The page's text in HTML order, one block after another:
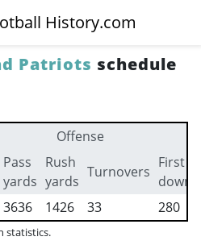
History.com
Patriots schedule
Offense
Pass
yards
Rush
yards
Turnovers
First
downs
3636 1426 33 280
statistics.